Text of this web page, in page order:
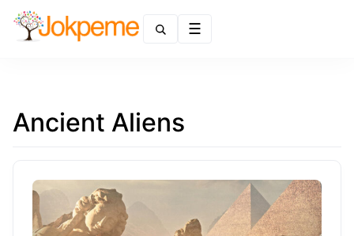
Ancient Aliens